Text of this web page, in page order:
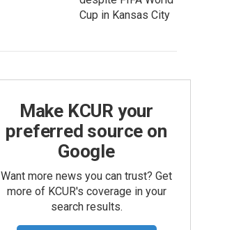
Cup in Kansas City
Make KCUR your
preferred source on
Google
Want more news you can trust? Get
more of KCUR's coverage in your
search results.